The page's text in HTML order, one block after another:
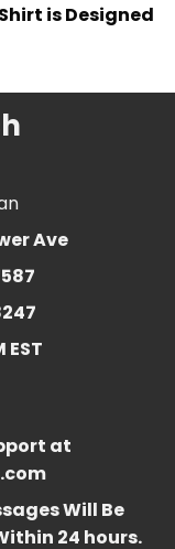
is Designed
Ave
EST
at
Will Be
24 hours.